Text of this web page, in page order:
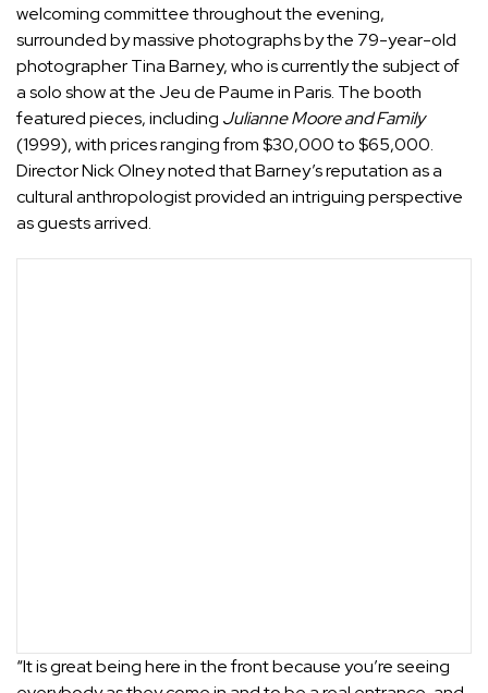
welcoming committee throughout the evening,
surrounded by massive photographs by the 79-year-old
photographerTina Barney, who is currently the subject of
a solo show at the Jeu de Paume in Paris. The booth
featured pieces, including Julianne Moore and Family
(1999), with prices ranging from $30,000 to $65,000.
Director Nick Olney noted that Barney’s reputation as a
cultural anthropologist provided an intriguing perspective
as guests arrived.
“It is great being here in the front because you’re seeing